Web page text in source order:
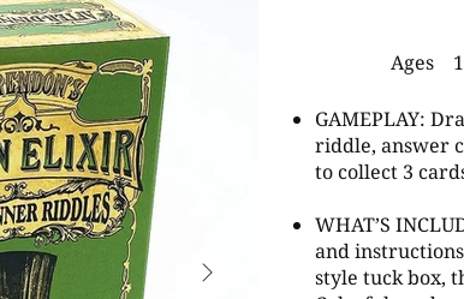
Ages
GAMEPLAY:
riddle, answer
to collect 3
WHAT’S
and
style tuck box,